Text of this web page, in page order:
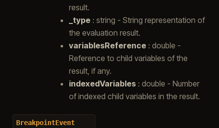
result.
_type: string - String representation of
the evaluation result.
variablesReference: double -
Reference to child variables of the
result, if any.
indexedVariables: double - Number
of indexed child variables in the result.
BreakpointEvent